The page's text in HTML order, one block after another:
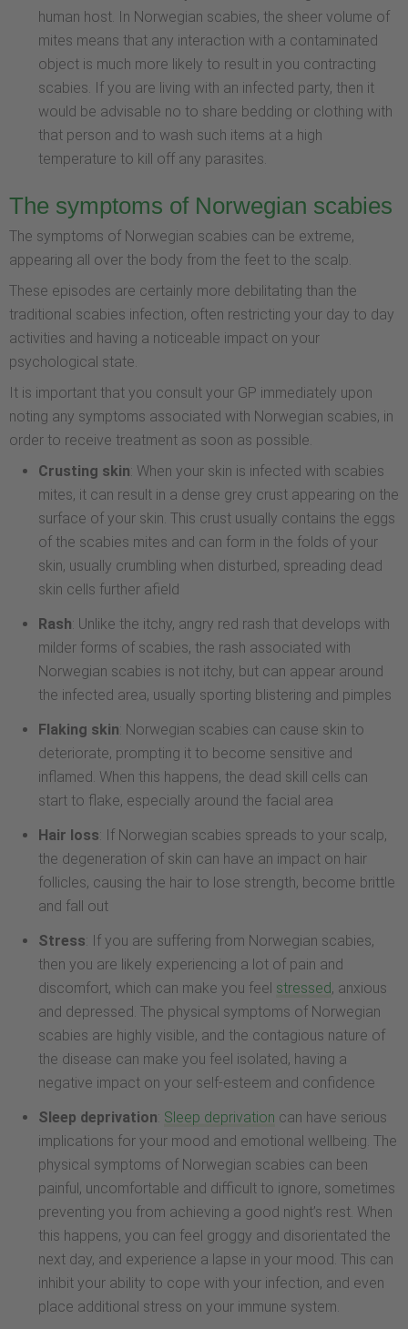
human host. In Norwegian scabies, the sheer volume of
mites means that any interaction with a contaminated
object is much more likely to result in you contracting
scabies. If you are living with an infected party, then it
would be advisable no to share bedding or clothing with
that person and to wash such items at a high
temperature to kill off any parasites.
The symptoms of Norwegian scabies
The symptoms of Norwegian scabies can be extreme,
appearing all over the body from the feet to the scalp.
These episodes are certainly more debilitating than the
traditional scabies infection, often restricting your day to day
activities and having a noticeable impact on your
psychological state.
It is important that you consult your GP immediately upon
noting any symptoms associated with Norwegian scabies, in
order to receive treatment as soon as possible.
Crusting skin: When your skin is infected with scabies
mites, it can result in a dense grey crust appearing on the
surface of your skin. This crust usually contains the eggs
of the scabies mites and can form in the folds of your
skin, usually crumbling when disturbed, spreading dead
skin cells further afield
Rash: Unlike the itchy, angry red rash that develops with
milder forms of scabies, the rash associated with
Norwegian scabies is not itchy, but can appear around
the infected area, usually sporting blistering and pimples
Flaking skin: Norwegian scabies can cause skin to
deteriorate, prompting it to become sensitive and
inflamed. When this happens, the dead skill cells can
start to flake, especially around the facial area
Hair loss: If Norwegian scabies spreads to your scalp,
the degeneration of skin can have an impact on hair
follicles, causing the hair to lose strength, become brittle
and fall out
Stress: If you are suffering from Norwegian scabies,
then you are likely experiencing a lot of pain and
discomfort, which can make you feel stressed, anxious
and depressed. The physical symptoms of Norwegian
scabies are highly visible, and the contagious nature of
the disease can make you feel isolated, having a
negative impact on your self-esteem and confidence
Sleep deprivation: Sleep deprivation can have serious
implications for your mood and emotional wellbeing. The
physical symptoms of Norwegian scabies can been
painful, uncomfortable and difficult to ignore, sometimes
preventing you from achieving a good night’s rest. When
this happens, you can feel groggy and disorientated the
next day, and experience a lapse in your mood. This can
inhibit your ability to cope with your infection, and even
place additional stress on your immune system.